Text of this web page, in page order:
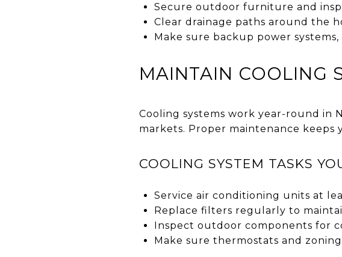
Secure outdoor furniture and
Clear drainage paths around the
Make sure backup power
MAINTAIN COOLING
Cooling systems work year-round in
markets. Proper maintenance
COOLING SYSTEM TASKS
Service air conditioning units at
Replace filters regularly to
Inspect outdoor components for
Make sure thermostats and